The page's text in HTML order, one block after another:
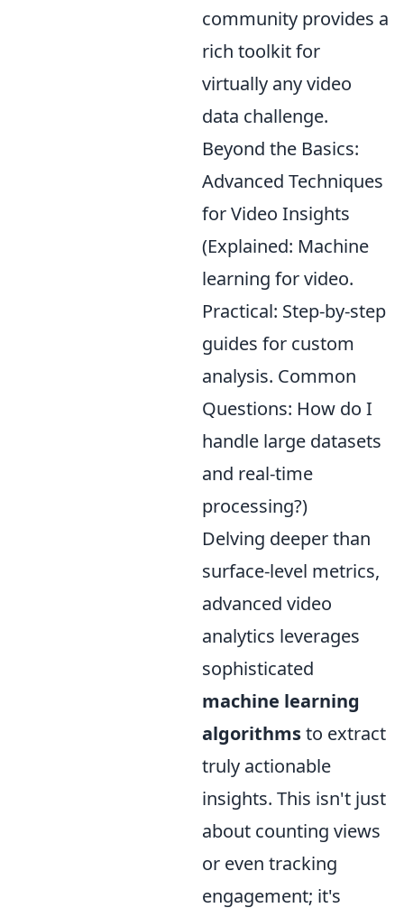
community provides a
rich toolkit for
virtually any video
data challenge.
Beyond the Basics:
Advanced Techniques
for Video Insights
(Explained: Machine
learning for video.
Practical: Step-by-step
guides for custom
analysis. Common
Questions: How do I
handle large datasets
and real-time
processing?)
Delving deeper than
surface-level metrics,
advanced video
analytics leverages
sophisticated
machine learning
algorithmsto extract
truly actionable
insights. This isn't just
about counting views
or even tracking
engagement; it's